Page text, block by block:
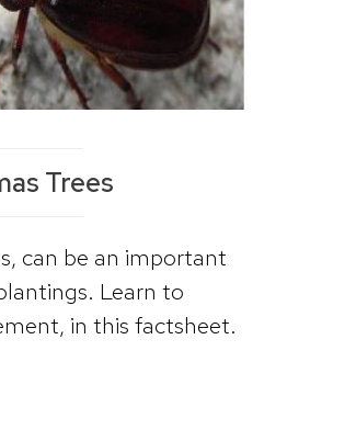
Trees
can be an important
Learn to
in this factsheet.